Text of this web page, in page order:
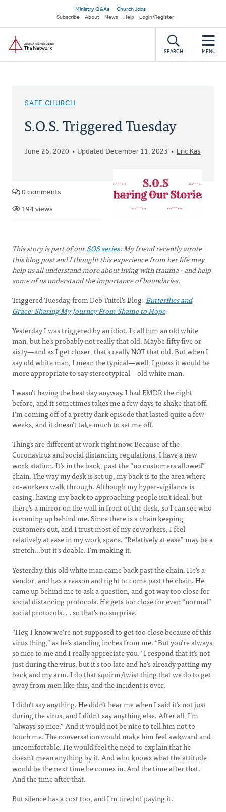
main
content
Secondary
navigation
Ministry Q&As
Church Jobs
Subscribe
About News Help Login/Register
SEARCH MENU
SAFE CHURCH
S.O.S. Triggered Tuesday
June 26, 2020 Updated December 11, 2023 Eric Kas
0 comments
194 views
This story is part of ourSOS series:My friend recently wrote
this blog post and I thought this experience from her life may
help us all understand more about living with trauma - and help
some of us understand the importance of boundaries.
Triggered Tuesday, from Deb Tuitel's Blog: Butterflies and
Grace: Sharing My Journey From Shame to Hope.
Yesterday I was triggered by an idiot. I call him an old white
man, but he’s probably not really that old. Maybe fifty five or
sixty—and as I get closer, that’s really NOT that old. But when I
say old white man, I mean the typical—well, I guess it would be
more appropriate to say stereotypical—old white man.
I wasn’t having the best day anyway. I had EMDR the night
before, and it sometimes takes me a few days to shake that off.
I’m coming off of a pretty dark episode that lasted quite a few
weeks, and it doesn’t take much to set me off.
Things are different at work right now. Because of the
Coronavirus and social distancing regulations, I have a new
work station. It’s in the back, past the “no customers allowed”
chain. The way my desk is set up, my back is to the area where
co-workers walk through. Although my hyper-vigilance is
easing, having my back to approaching people isn’t ideal, but
there’s a mirror on the wall in front of the desk, so I can see who
is coming up behind me. Since there is a chain keeping
customers out, and I trust most of my coworkers, I feel
relatively at ease in my work space. “Relatively at ease” may be a
stretch…but it’s doable. I’m making it.
Yesterday, this old white man came back past the chain. He’s a
vendor, and has a reason and right to come past the chain. He
came up behind me to ask a question, and got way too close for
social distancing protocols. He gets too close for even “normal”
social protocols. . . so that’s no surprise.
“Hey, I know we’re not supposed to get too close because of this
virus thing,” as he’s standing inches from me. “But you’re always
so nice to me and I really appreciate you.” I respond that it’s not
just during the virus, but it’s too late and he’s already patting my
back and my arm. I do that squirm/twist thing that we do to get
away from men like this, and the incident is over.
I didn’t say anything. He didn’t hear me when I said it’s not just
during the virus, and I didn’t say anything else. After all, I’m
“always so nice.” And it would not be nice to tell him not to
touch me. The conversation would make him feel awkward and
uncomfortable. He would feel the need to explain that he
doesn’t mean anything by it. And who knows what the attitude
would be the next time he comes in. And the time after that.
And the time after that.
But silence has a cost too, and I’m tired of paying it.